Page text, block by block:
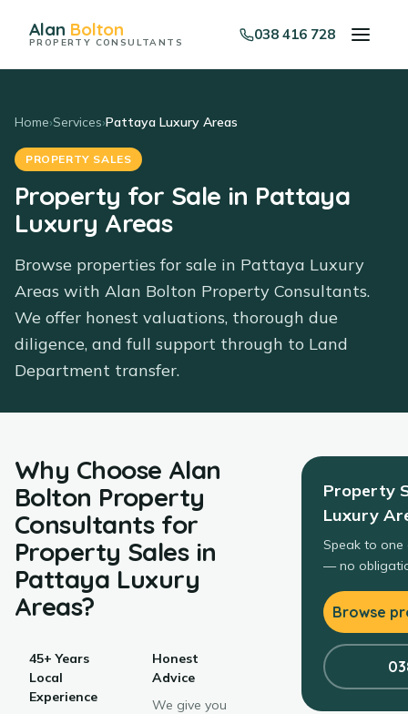
Alan Bolton
PROPERTY CONSULTANTS 038 416 728
Home›Services›Pattaya Luxury Areas
PROPERTY SALES
Property for Sale in Pattaya
Luxury Areas
Browse properties for sale in Pattaya Luxury
Areas with Alan Bolton Property Consultants.
We offer honest valuations, thorough due
diligence, and full support through to Land
Department transfer.
Why Choose Alan
Bolton Property
Consultantsfor
Property Salesin
Pattaya Luxury
Areas?
45+ Years
Local
Experience
Honest
Advice
We give you
Property
Luxury
Speak to
— no
Browse